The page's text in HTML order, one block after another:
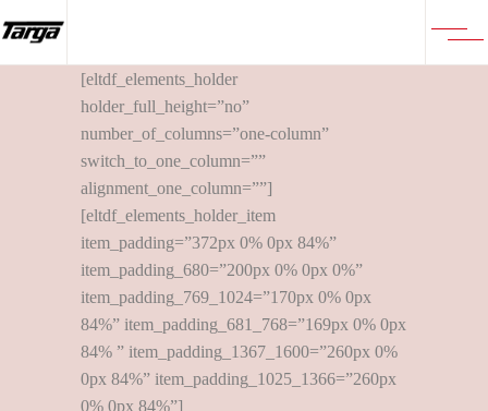
[eltdf_elements_holder
holder_full_height=”no”
number_of_columns=”one-column”
switch_to_one_column=””
alignment_one_column=””]
[eltdf_elements_holder_item
item_padding=”372px 0% 0px 84%”
item_padding_680=”200px 0% 0px 0%”
item_padding_769_1024=”170px 0% 0px
84%” item_padding_681_768=”169px 0% 0px
84% ” item_padding_1367_1600=”260px 0%
0px 84%” item_padding_1025_1366=”260px
0% 0px 84%”]